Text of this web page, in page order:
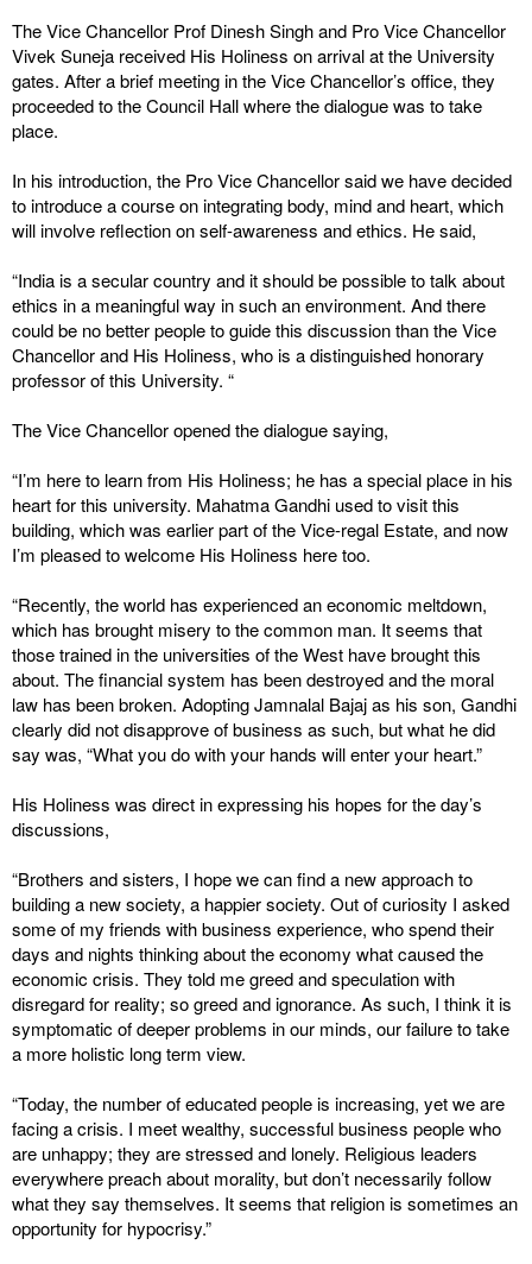
The Vice Chancellor Prof Dinesh Singh and Pro Vice Chancellor
Vivek Suneja received His Holiness on arrival at the University
gates. After a brief meeting in the Vice Chancellor’s office, they
proceeded to the Council Hall where the dialogue was to take
place.
In his introduction, the Pro Vice Chancellor said we have decided
to introduce a course on integrating body, mind and heart, which
will involve reflection on self-awareness and ethics. He said,
“India is a secular country and it should be possible to talk about
ethics in a meaningful way in such an environment. And there
could be no better people to guide this discussion than the Vice
Chancellor and His Holiness, who is a distinguished honorary
professor of this University. “
The Vice Chancellor opened the dialogue saying,
“I’m here to learn from His Holiness; he has a special place in his
heart for this university. Mahatma Gandhi used to visit this
building, which was earlier part of the Vice-regal Estate, and now
I’m pleased to welcome His Holiness here too.
“Recently, the world has experienced an economic meltdown,
which has brought misery to the common man. It seems that
those trained in the universities of the West have brought this
about. The financial system has been destroyed and the moral
law has been broken. Adopting Jamnalal Bajaj as his son, Gandhi
clearly did not disapprove of business as such, but what he did
say was, “What you do with your hands will enter your heart.”
His Holiness was direct in expressing his hopes for the day’s
discussions,
“Brothers and sisters, I hope we can find a new approach to
building a new society, a happier society. Out of curiosity I asked
some of my friends with business experience, who spend their
days and nights thinking about the economy what caused the
economic crisis. They told me greed and speculation with
disregard for reality; so greed and ignorance. As such, I think it is
symptomatic of deeper problems in our minds, our failure to take
a more holistic long term view.
“Today, the number of educated people is increasing, yet we are
facing a crisis. I meet wealthy, successful business people who
are unhappy; they are stressed and lonely. Religious leaders
everywhere preach about morality, but don’t necessarily follow
what they say themselves. It seems that religion is sometimes an
opportunity for hypocrisy.”